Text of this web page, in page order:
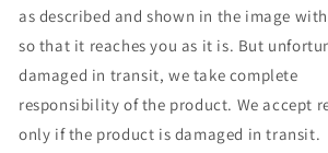
as described and shown in the image
so that it reaches you as it is. But
damaged in transit, we take complete
responsibility of the product. We accept
only if the product is damaged in transit.